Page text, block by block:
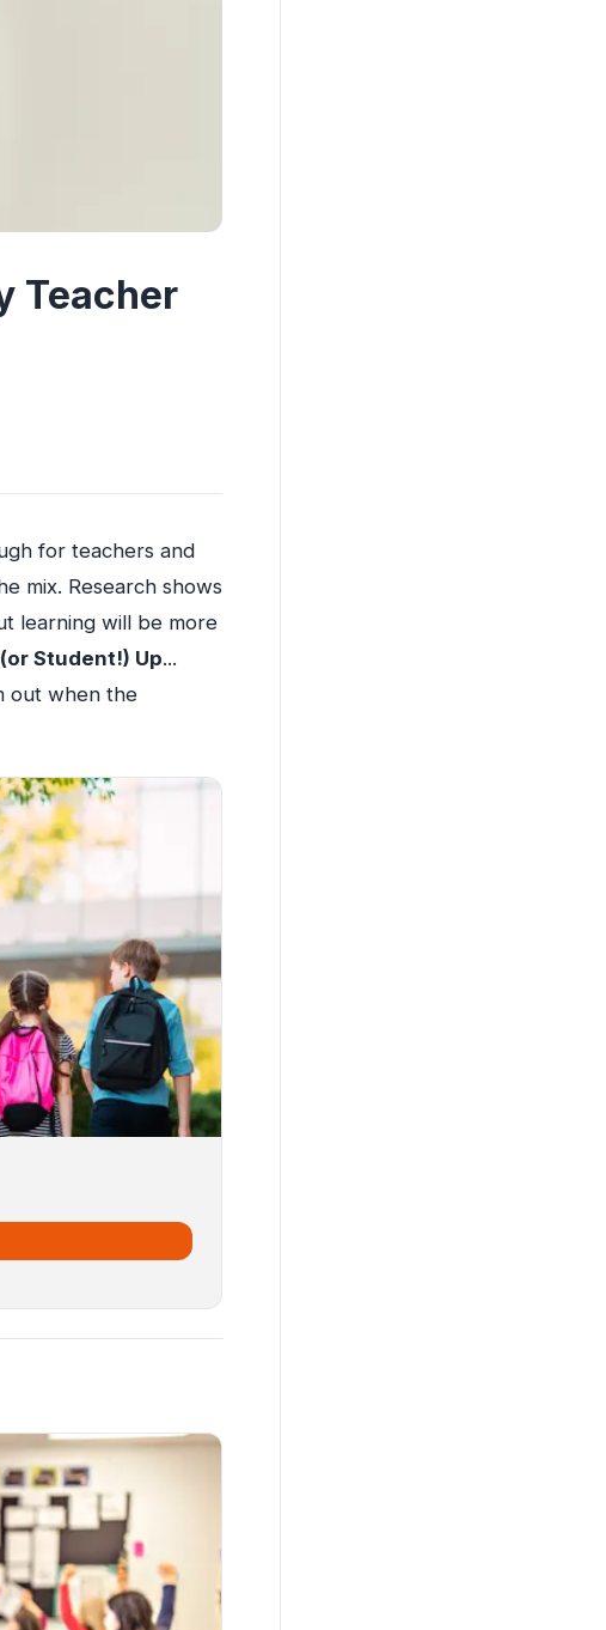
Teacher
for teachers and
mix. Research shows
learning will be more
Student!) Up...
out when the